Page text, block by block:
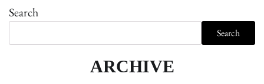
Search
Search
ARCHIVE